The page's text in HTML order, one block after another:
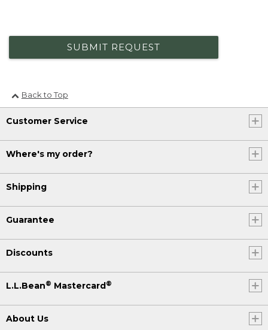
SUBMIT REQUEST
Back to Top
Customer Service
Where's my order?
Shipping
Guarantee
Discounts
L.L.Bean® Mastercard®
About Us